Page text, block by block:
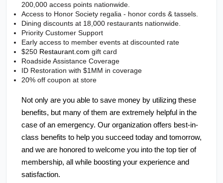
200,000 access points nationwide.
Access to Honor Society regalia - honor cords & tassels.
Dining discounts at 18,000 restaurants nationwide.
Priority Customer Support
Early access to member events at discounted rate
$250 Restaurant.com gift card
Roadside Assistance Coverage
ID Restoration with $1MM in coverage
20% off coupon at store
Not only are you able to save money by utilizing these
benefits, but many of them are extremely helpful in the
case of an emergency. Our organization offers best-in-
class benefits to help you succeed today and tomorrow,
and we are honored to welcome you into the top tier of
membership, all while boosting your experience and
satisfaction.